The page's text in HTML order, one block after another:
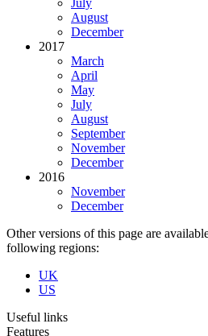
July
August
December
2017
March
April
May
July
August
September
November
December
2016
November
December
Other versions of this page are
following regions:
UK
US
Useful links
Features